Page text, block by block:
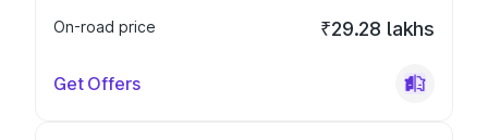
On-road price
₹29.28 lakhs
Get Offers